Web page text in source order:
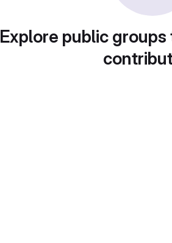
Explore public